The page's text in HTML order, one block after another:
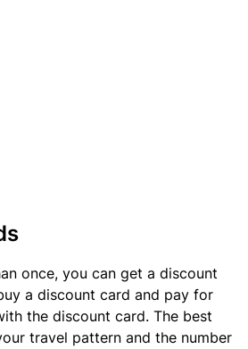
once, you can get a discount
a discount card and pay for
the discount card. The best
travel pattern and the number